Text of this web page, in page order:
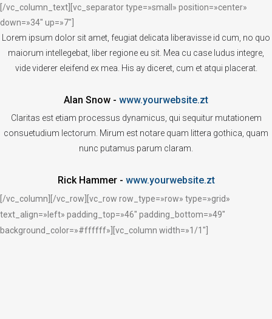
[/vc_column_text][vc_separator type=»small» position=»center»
down=»34″ up=»7″]
Lorem ipsum dolor sit amet, feugiat delicata liberavisse id cum, no quo
maiorum intellegebat, liber regione eu sit. Mea cu case ludus integre,
vide viderer eleifend ex mea. His ay diceret, cum et atqui placerat.
Alan Snow - www.yourwebsite.zt
Claritas est etiam processus dynamicus, qui sequitur mutationem
consuetudium lectorum. Mirum est notare quam littera gothica, quam
nunc putamus parum claram.
Rick Hammer- www.yourwebsite.zt
[/vc_column][/vc_row][vc_row row_type=»row» type=»grid»
text_align=»left» padding_top=»46″ padding_bottom=»49″
background_color=»#ffffff»][vc_column width=»1/1″]